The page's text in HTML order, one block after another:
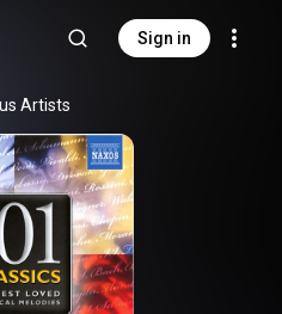
Sign in
Artists